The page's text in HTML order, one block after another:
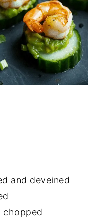
and deveined
chopped